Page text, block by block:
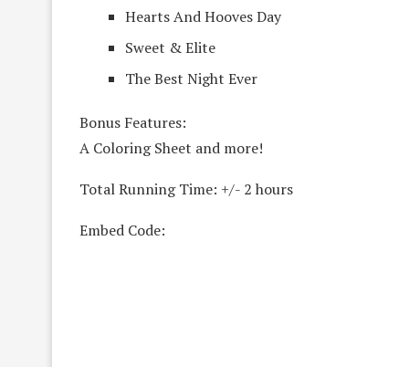
Hearts And Hooves Day
Sweet & Elite
The Best Night Ever
Bonus Features:
A Coloring Sheet and more!
Total Running Time: +/- 2 hours
Embed Code: